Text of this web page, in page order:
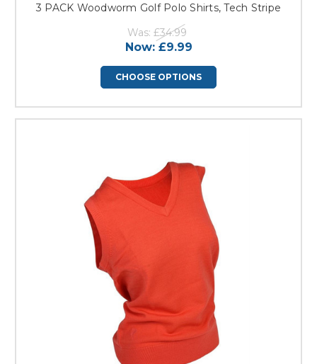
3 PACK Woodworm Golf Polo Shirts, Tech Stripe
Was: £34.99
Now: £9.99
CHOOSE OPTIONS